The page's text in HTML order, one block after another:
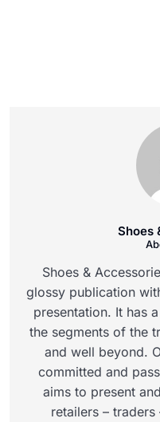
Shoes
Shoes &
glossy publication
presentation. It has
the segments of the
and well beyond.
committed and
aims to present
retailers – traders